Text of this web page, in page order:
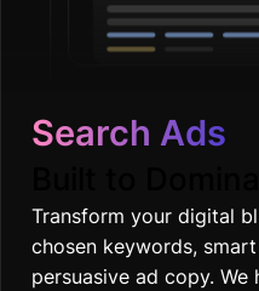
Search Ads
Transform your digital
chosen keywords,
persuasive ad copy.